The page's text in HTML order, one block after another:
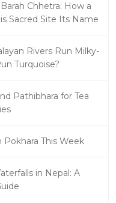
Chhetra: How a
Sacred Site Its Name
Rivers Run Milky-
Turquoise?
Pathibhara for Tea
This Week
in Nepal: A